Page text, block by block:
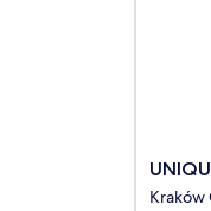
Style
Kraków